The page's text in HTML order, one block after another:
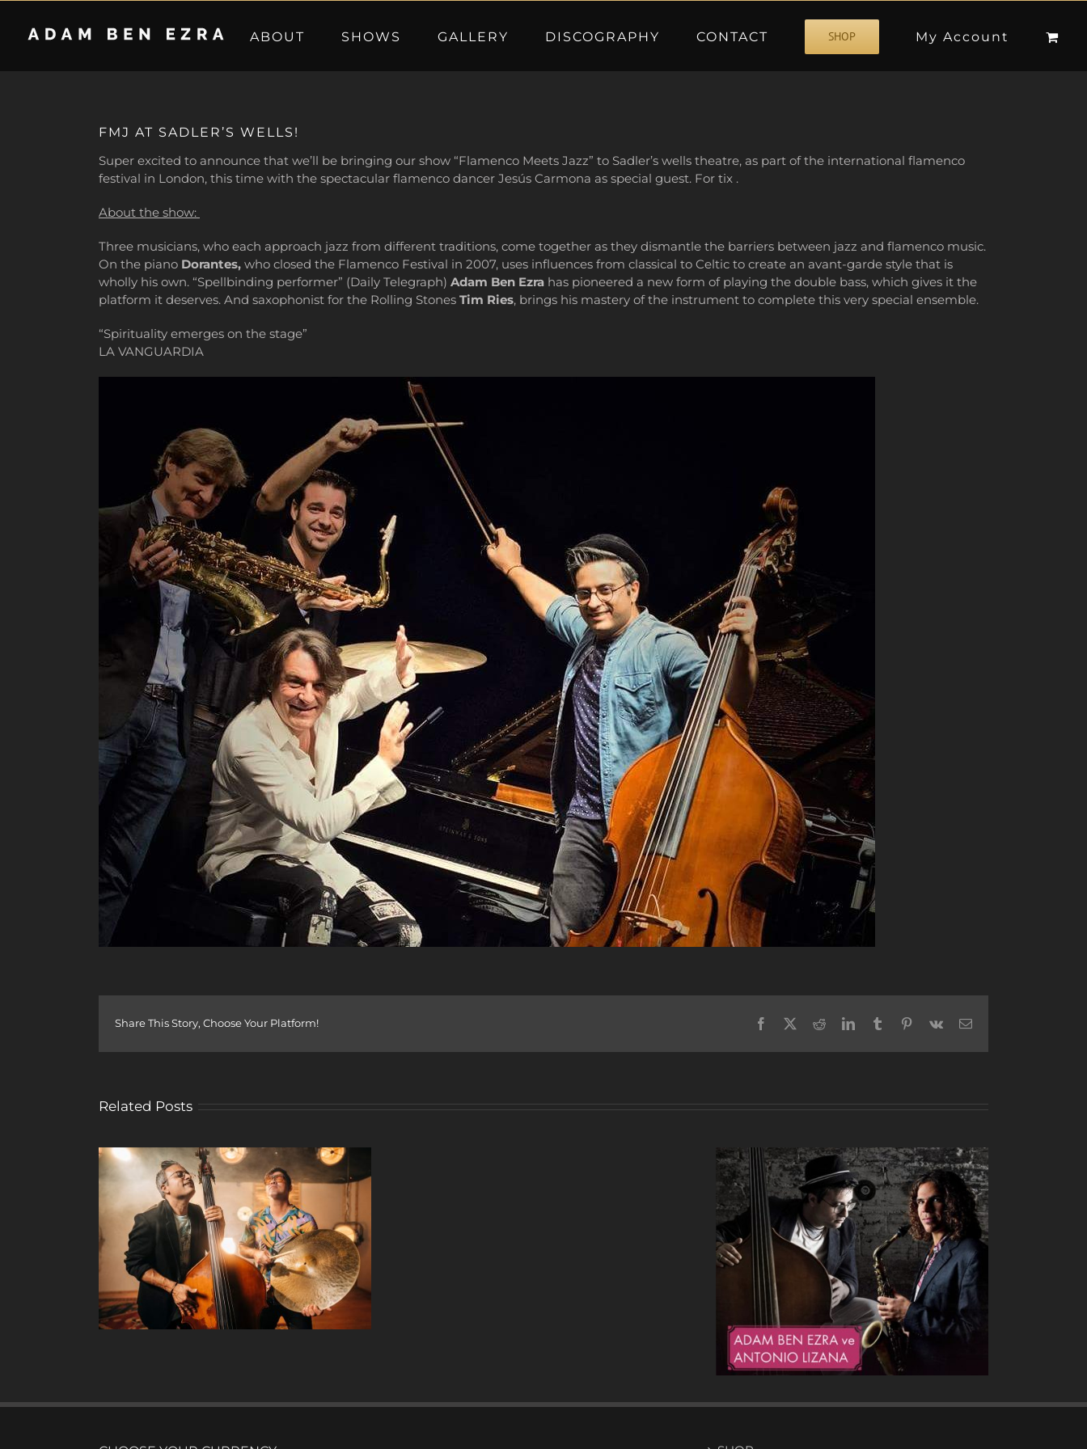
content
ABOUT SHOWS GALLERY DISCOGRAPHY CONTACT SHOP My Account
FMJ AT SADLER’S WELLS!
Super excited to announce that we’ll be bringing our show “Flamenco Meets Jazz” to Sadler’s wells theatre, as part of the international flamenco
festival in London, this time with the spectacular flamenco dancer Jesús Carmona as special guest. For tix .
About the show:
Three musicians, who each approach jazz from different traditions, come together as they dismantle the barriers between jazz and flamenco music.
On the piano Dorantes, who closed the Flamenco Festival in 2007, uses influences from classical to Celtic to create an avant-garde style that is
wholly his own. “Spellbinding performer” (Daily Telegraph) Adam Ben Ezra has pioneered a new form of playing the double bass, which gives it the
platform it deserves. And saxophonist for the Rolling Stones Tim Ries, brings his mastery of the instrument to complete this very special ensemble.
“Spirituality emerges on the stage”
LA VANGUARDIA
Share This Story, Choose Your Platform! Facebook RedditLinkedInTumblr Pinterest
Vk Email
Related Posts
Heavy Drops